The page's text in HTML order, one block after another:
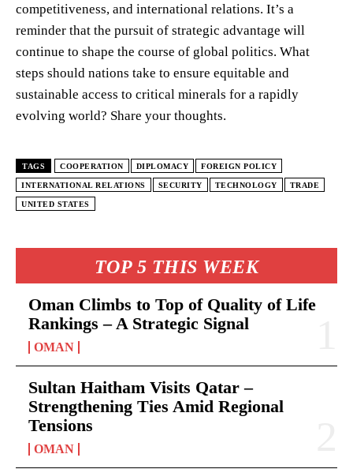
TOP 5 THIS WEEK
Oman Climbs to Top of Quality of Life
Rankings – A Strategic Signal
OMAN
Sultan Haitham Visits Qatar –
Strengthening Ties Amid Regional
Tensions
OMAN
competitiveness, and international relations. It’s a
reminder that the pursuit of strategic advantage will
continue to shape the course of global politics. What
steps should nations take to ensure equitable and
sustainable access to critical minerals for a rapidly
evolving world? Share your thoughts.
TAGS COOPERATION DIPLOMACY FOREIGN POLICY
INTERNATIONAL RELATIONS SECURITY TECHNOLOGY TRADE
UNITED STATES